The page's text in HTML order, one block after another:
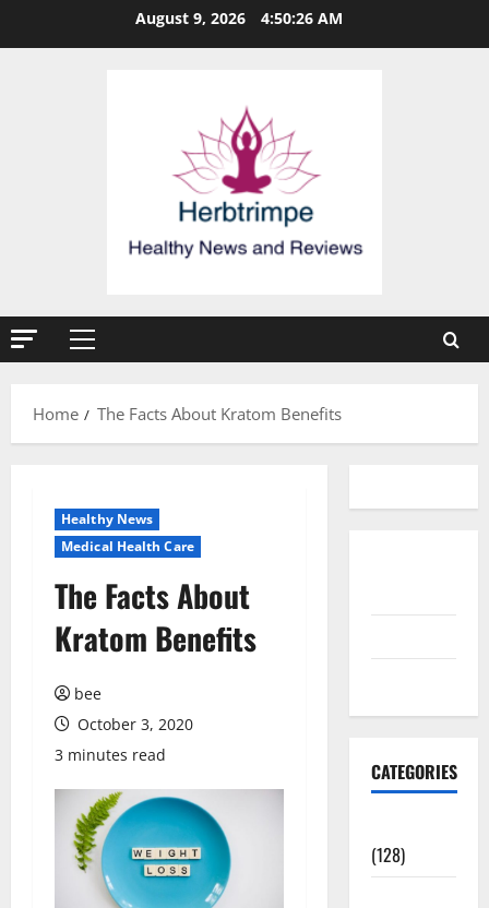
August 9, 2026 4:50:27 AM
Primary
Home
The Facts About Kratom Benefits
Healthy News
Medical Health Care
The Facts About
Kratom Benefits
bee
October 3, 2020
3 minutes read
CATEGORIES
(128)